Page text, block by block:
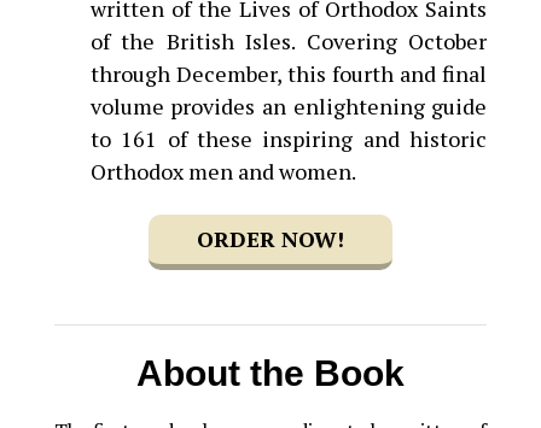
written of the Lives of Orthodox Saints
of the British Isles. Covering October
through December, this fourth and final
volume provides an enlightening guide
to 161 of these inspiring and historic
Orthodox men and women.
ORDER NOW!
About the Book